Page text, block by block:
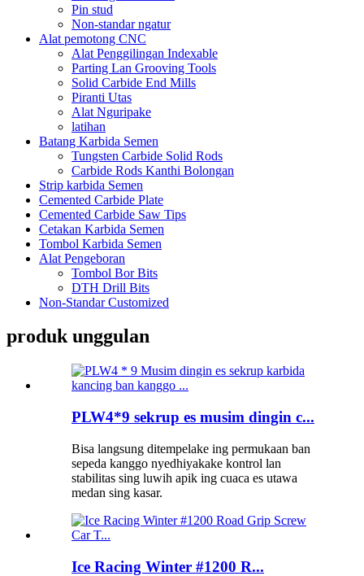
Pin stud
Non-standar ngatur
Alat pemotong CNC
Alat Penggilingan Indexable
Parting Lan Grooving Tools
Solid Carbide End Mills
Piranti Utas
Alat Nguripake
latihan
Batang Karbida Semen
Tungsten Carbide Solid Rods
Carbide Rods Kanthi Bolongan
Strip karbida Semen
Cemented Carbide Plate
Cemented Carbide Saw Tips
Cetakan Karbida Semen
Tombol Karbida Semen
Alat Pengeboran
Tombol Bor Bits
DTH Drill Bits
Non-Standar Customized
produk unggulan
PLW4*9 sekrup es musim dingin c...
Bisa langsung ditempelake ing permukaan ban
sepeda kanggo nyedhiyakake kontrol lan
stabilitas sing luwih apik ing cuaca es utawa
medan sing kasar.
Ice Racing Winter #1200 R...